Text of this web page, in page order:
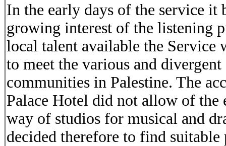
In the early days of the service it
growing interest of the listening
local talent available the Service
to meet the various and
communities in Palestine. The
Palace Hotel did not allow of the
way of studios for musical and
decided therefore to find suitable